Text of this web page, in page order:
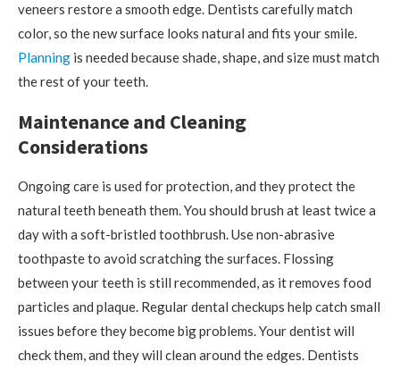
veneers restore a smooth edge. Dentists carefully match
color, so the new surface looks natural and fits your smile.
Planning is needed because shade, shape, and size must match
the rest of your teeth.
Maintenance and Cleaning
Considerations
Ongoing care is used for protection, and they protect the
natural teeth beneath them. You should brush at least twice a
day with a soft-bristled toothbrush. Use non-abrasive
toothpaste to avoid scratching the surfaces. Flossing
between your teeth is still recommended, as it removes food
particles and plaque. Regular dental checkups help catch small
issues before they become big problems. Your dentist will
check them, and they will clean around the edges. Dentists